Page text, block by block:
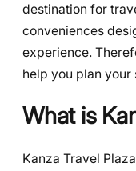
destination for
conveniences
experience.
help you plan
What is
Kanza Travel